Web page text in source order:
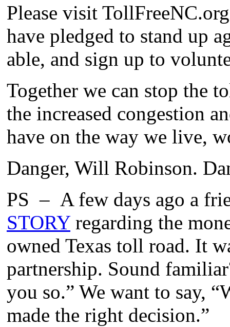
Please visit
have pledged to stand up
able, and sign up to
Together we can stop the
the increased congestion
have on the way we live,
Danger, Will Robinson.
PS – A few days ago a
STORYregarding the
owned Texas toll road. It
partnership. Sound
you so.” We want to say,
made the right decision.”